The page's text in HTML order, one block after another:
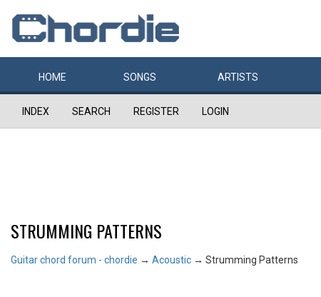
HOME SONGS ARTISTS
INDEX SEARCH REGISTER LOGIN
STRUMMING PATTERNS
Guitar chord forum - chordie → Acoustic → Strumming Patterns